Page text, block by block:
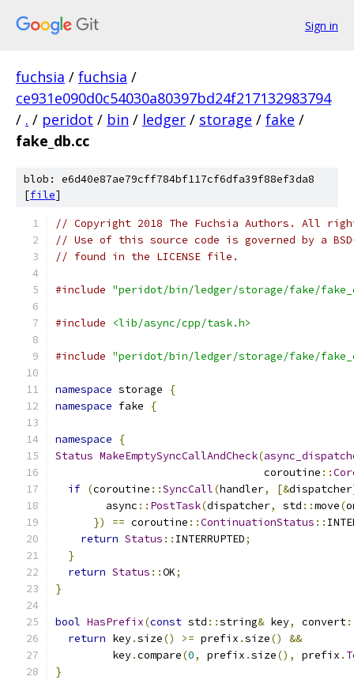
Sign in
fuchsia / fuchsia /
ce931e090d0c54030a80397bd24f217132983794
/ . / peridot / bin / ledger / storage / fake /
fake_db.cc
blob: e6d40e87ae79cff784bf117cf6dfa39f88ef3da8
[file]
// Copyright 2018 The Fuchsia Authors. All
// Use of this source code is governed by a
// found in the LICENSE file.
#include "peridot/bin/ledger/storage/fake/
#include <lib/async/cpp/task.h>
#include "peridot/bin/ledger/storage/fake/
namespace storage
{
namespace fake {
namespace
{
Status MakeEmptySyncCallAndCheck(
                                 coroutine
::
if (coroutine ::SyncCall(handler, [&dispatcher
        async
:: PostTask(dispatcher, std ::move(
})
== coroutine ::ContinuationStatus ::
return Status :: INTERRUPTED;
}
return Status ::OK;
}
bool HasPrefix(const std ::string& key, convert
return key.size() >= prefix .size()
&&
         key
.compare(0, prefix .size(), prefix .
}